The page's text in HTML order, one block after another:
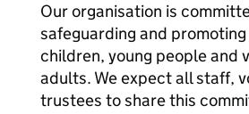
Our organisation is
safeguarding and
children, young people and
adults. We expect all staff,
trustees to share this